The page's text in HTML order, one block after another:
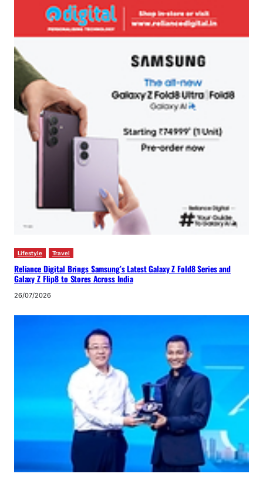
Lifestyle Travel
Reliance Digital Brings Samsung’s Latest Galaxy Z Fold8 Series and
Galaxy Z Flip8 to Stores Across India
26/07/2026